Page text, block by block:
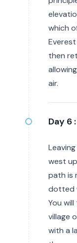
which
then
air.
Day 6 :
west
path is
dotted
You
village
with a